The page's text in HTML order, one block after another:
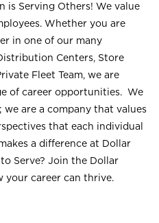
is Serving Others! We value
Whether you are
in one of our many
Centers, Store
Fleet Team, we are
of career opportunities. We
are a company that values
that each individual
a difference at Dollar
Serve? Join the Dollar
your career can thrive.